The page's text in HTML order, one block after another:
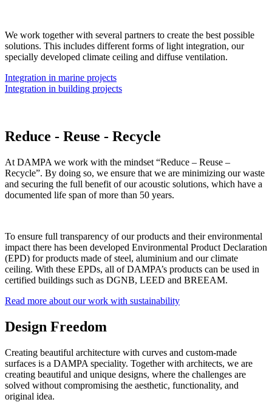
We work together with several partners to create the best possible
solutions. This includes different forms of light integration, our
specially developed climate ceiling and diffuse ventilation.
Integration in marine projects
Integration in building projects
Reduce - Reuse - Recycle
At DAMPA we work with the mindset “Reduce – Reuse –
Recycle”. By doing so, we ensure that we are minimizing our waste
and securing the full benefit of our acoustic solutions, which have a
documented life span of more than 50 years.
To ensure full transparency of our products and their environmental
impact there has been developed Environmental Product Declaration
(EPD) for products made of steel, aluminium and our climate
ceiling. With these EPDs, all of DAMPA’s products can be used in
certified buildings such as DGNB, LEED and BREEAM.
Read more about our work with sustainability
Design Freedom
Creating beautiful architecture with curves and custom-made
surfaces is a DAMPA speciality. Together with architects, we are
creating beautiful and unique designs, where the challenges are
solved without compromising the aesthetic, functionality, and
original idea.